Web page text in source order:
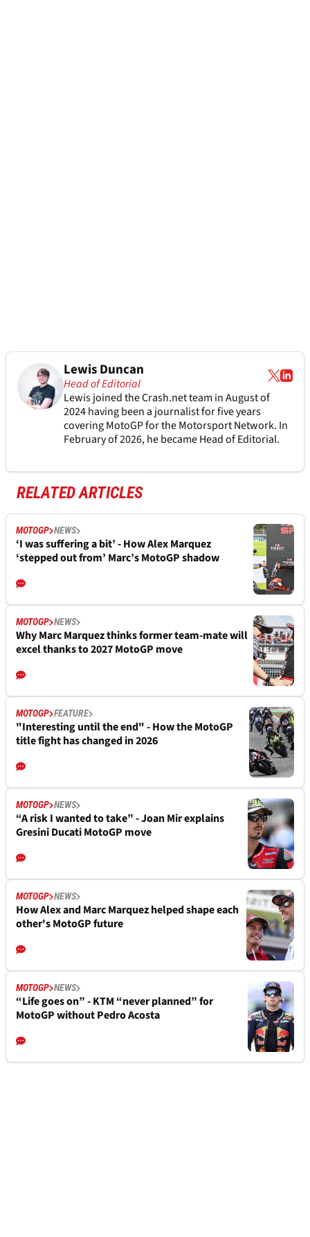
Lewis Duncan
Head of Editorial
Lewis joined the Crash.net team in August of
2024 having been a journalist for five years
covering MotoGP for the Motorsport Network. In
February of 2026, he became Head of Editorial.
RELATED ARTICLES
MOTOGP NEWS
‘I was suffering a bit’ - How Alex Marquez
‘stepped out from’ Marc’s MotoGP shadow
MOTOGP NEWS
Why Marc Marquez thinks former team-mate will
excel thanks to 2027 MotoGP move
MOTOGP FEATURE
"Interesting until the end" - How the MotoGP
title fight has changed in 2026
MOTOGP NEWS
“A risk I wanted to take” - Joan Mir explains
Gresini Ducati MotoGP move
MOTOGP NEWS
How Alex and Marc Marquez helped shape each
other's MotoGP future
MOTOGP NEWS
“Life goes on” - KTM “never planned” for
MotoGP without Pedro Acosta